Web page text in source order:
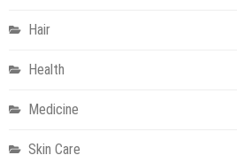
Hair
Health
Medicine
Skin Care